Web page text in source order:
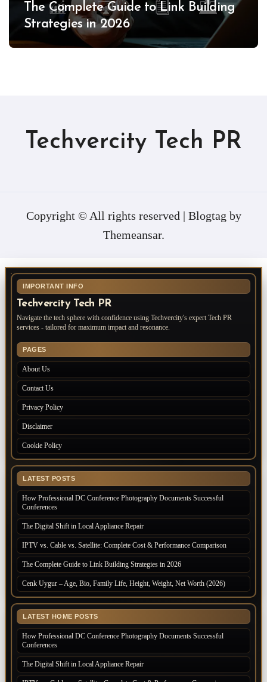
The Complete Guide to Link Building
Strategies in 2026
Techvercity Tech PR
Copyright © All rights reserved | Blogtag by
Themeansar.
IMPORTANT INFO
Techvercity Tech PR
Navigate the tech sphere with confidence using Techvercity's expert Tech PR
services - tailored for maximum impact and resonance.
PAGES
About Us
Contact Us
Privacy Policy
Disclaimer
Cookie Policy
LATEST POSTS
How Professional DC Conference Photography Documents Successful
Conferences
The Digital Shift in Local Appliance Repair
IPTV vs. Cable vs. Satellite: Complete Cost & Performance Comparison
The Complete Guide to Link Building Strategies in 2026
Cenk Uygur – Age, Bio, Family Life, Height, Weight, Net Worth (2026)
LATEST HOME POSTS
How Professional DC Conference Photography Documents Successful
Conferences
The Digital Shift in Local Appliance Repair